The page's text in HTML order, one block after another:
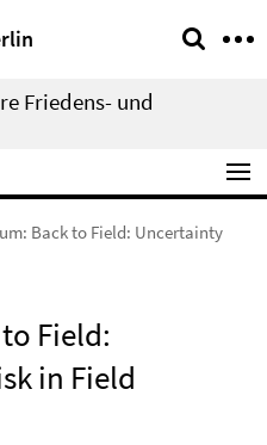
Friedens- und
Back to Field: Uncertainty
Field:
in Field